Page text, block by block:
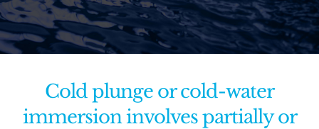
Massage & Recovery
Facial & Skin Treatments
Cold plunge or cold-water
immersion involves partially or